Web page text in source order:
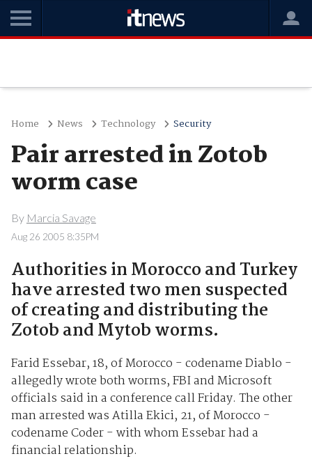
Home News Technology Security
Pair arrested in Zotob
worm case
By Marcia Savage
Aug 26 2005 8:35PM
Authorities in Morocco and Turkey
have arrested two men suspected
of creating and distributing the
Zotob and Mytob worms.
Farid Essebar, 18, of Morocco - codename Diablo -
allegedly wrote both worms, FBI and Microsoft
officials said in a conference call Friday. The other
man arrested was Atilla Ekici, 21, of Morocco -
codename Coder - with whom Essebar had a
financial relationship.